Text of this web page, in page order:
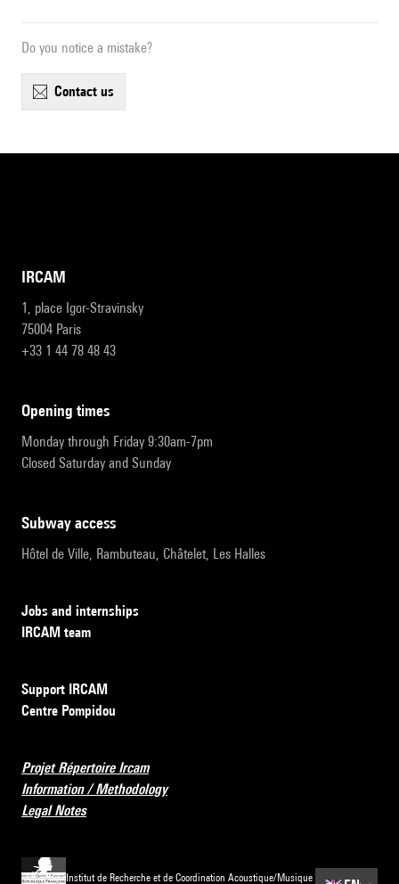
Do you notice a mistake?
contact us
IRCAM
1, place Igor-Stravinsky
75004 Paris
+33 1 44 78 48 43
opening times
Monday through Friday 9:30am-7pm
Closed Saturday and Sunday
subway access
Hôtel de Ville, Rambuteau, Châtelet, Les Halles
Jobs and internships
IRCAM team
Support IRCAM
Centre Pompidou
Projet Répertoire Ircam
Information / Methodology
Legal Notes
Institut de Recherche et de Coordination Acoustique/Musique